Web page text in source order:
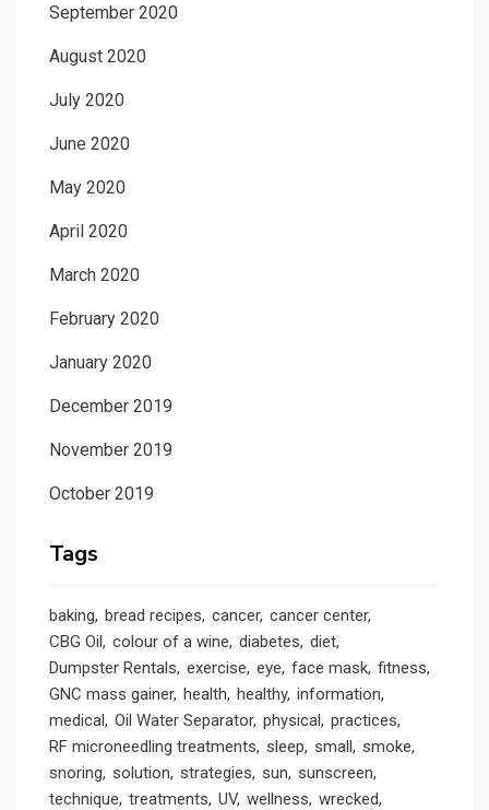
September 2020
August 2020
July 2020
June 2020
May 2020
April 2020
March 2020
February 2020
January 2020
December 2019
November 2019
October 2019
Tags
baking bread recipes cancer cancer center
CBG Oil colour of a wine diabetes diet
Dumpster Rentals exercise eye face mask fitness
GNC mass gainer health healthy information
medical Oil Water Separator physical practices
RF microneedling treatments sleep small smoke
snoring solution strategies sun sunscreen
technique treatments UV wellness wrecked